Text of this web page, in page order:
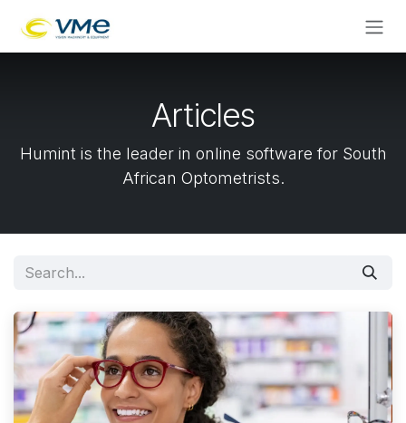
Articles
Humint is the leader in online software for South
African Optometrists.